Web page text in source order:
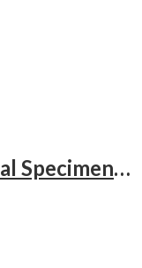
Color Atlas Of Pathological Specimens & Instruments In Obstetrics & Gynecology